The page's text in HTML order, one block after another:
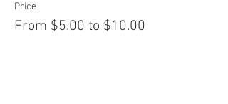
Price
From $5.00 to $10.00